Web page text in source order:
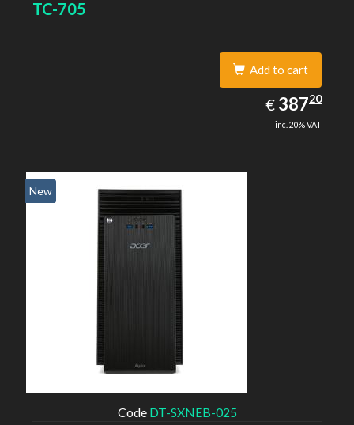
TC-705
Add to cart
€ EUR
387.20
38720
inc. 20% VAT
New
Code DT-SXNEB-025